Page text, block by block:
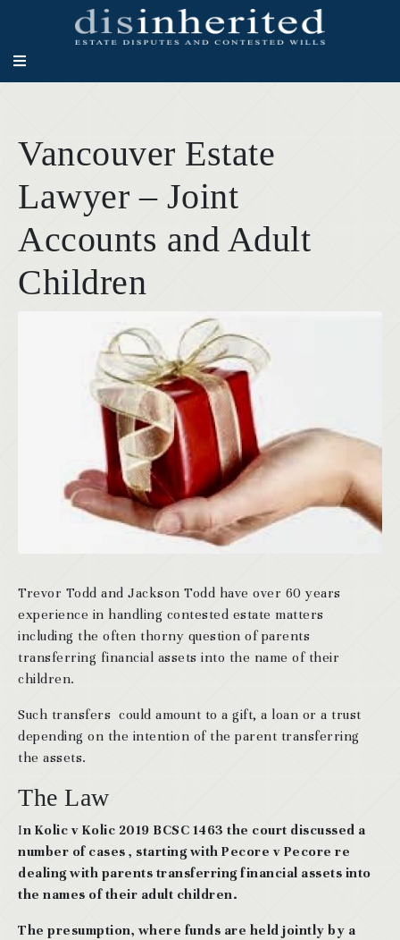
Vancouver Estate
Lawyer – Joint
Accounts and Adult
Children
Trevor Todd and Jackson Todd have over 60 years
experience in handling contested estate matters
including the often thorny question of parents
transferring financial assets into the name of their
children.
Such transfers could amount to a gift, a loan or a trust
depending on the intention of the parent transferring
the assets.
The Law
In Kolic v Kolic 2019 BCSC 1463 the court discussed a
number of cases , starting with Pecore v Pecore re
dealing with parents transferring financial assets into
the names of their adult children.
The presumption, where funds are held jointly by a